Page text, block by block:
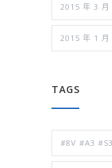
2015 年 3 月
2015 年 1 月
TAGS
#8V #A3